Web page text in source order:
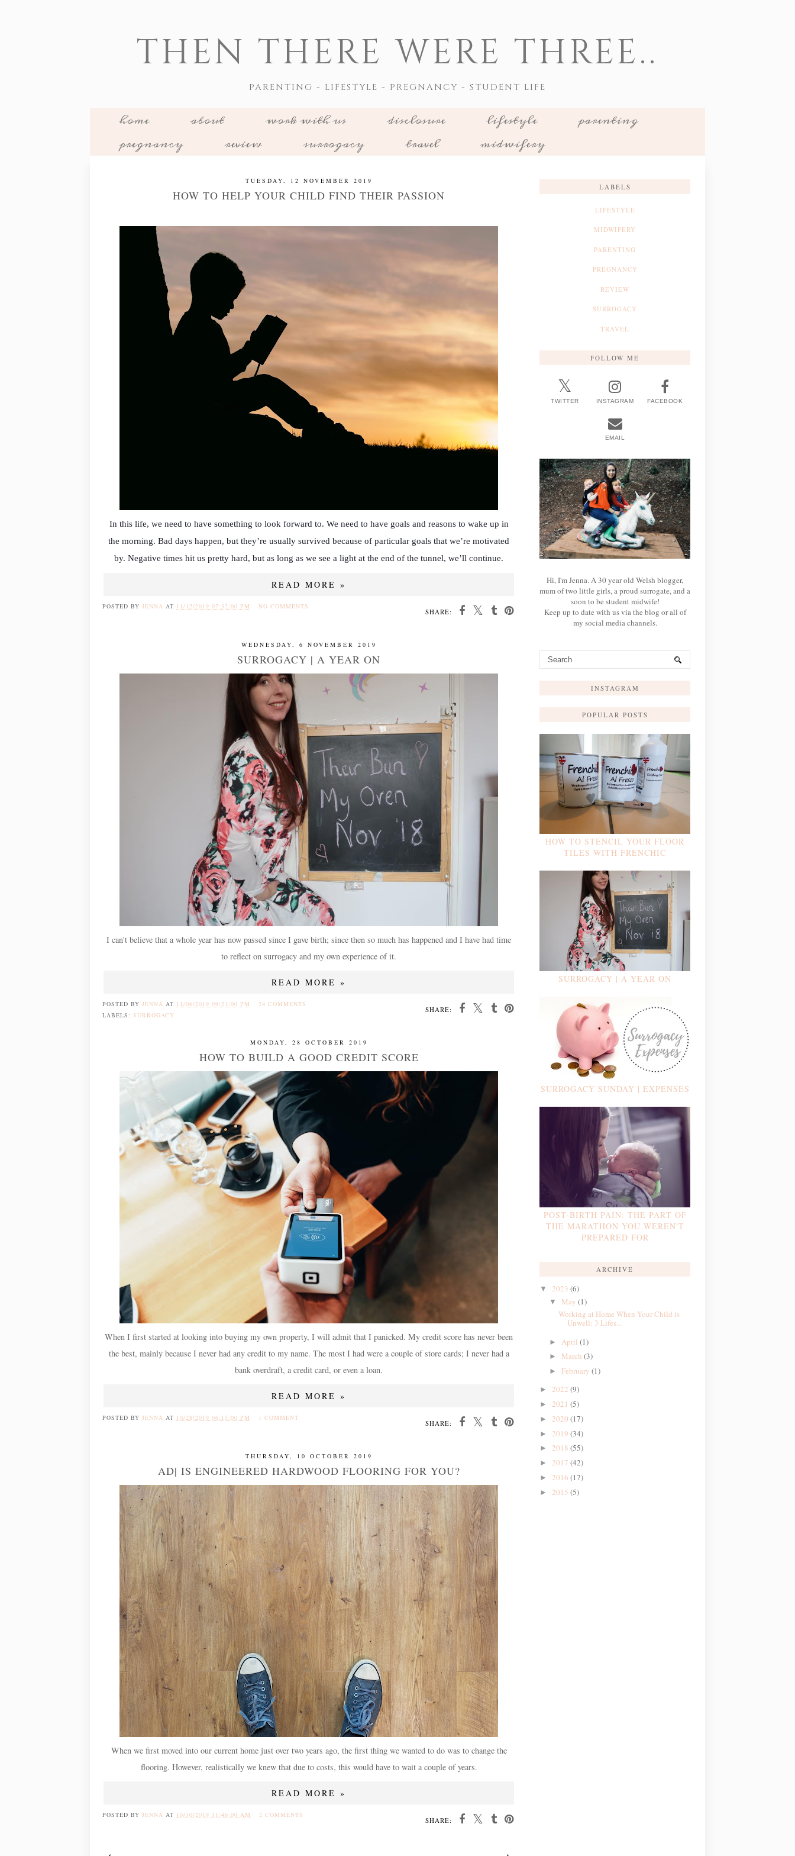
THEN THERE WERE THREE..
PARENTING - LIFESTYLE - PREGNANCY - STUDENT LIFE
home about work with us disclosure lifestyle
parenting
pregnancy
review surrogacy travel midwifery
TUESDAY, 12 NOVEMBER 2019
HOW TO HELP YOUR CHILD FIND THEIR PASSION
In this life, we need to have something to look forward to. We need to have goals and reasons to wake up in
the morning. Bad days happen, but they’re usually survived because of particular goals that we’re motivated
by. Negative times hit us pretty hard, but as long as we see a light at the end of the tunnel, we’ll continue.
READ MORE »
SHARE:
POSTED BY JENNA AT 11/12/2019 07:32:00 PM NO COMMENTS
WEDNESDAY, 6 NOVEMBER 2019
SURROGACY | A YEAR ON
I can't believe that a whole year has now passed since I gave birth; since then so much has happened and I have had time
to reflect on surrogacy and my own experience of it.
READ MORE »
SHARE:
POSTED BY JENNA AT 11/06/2019 09:23:00 PM
24 COMMENTS
LABELS: SURROGACY
MONDAY, 28 OCTOBER 2019
HOW TO BUILD A GOOD CREDIT SCORE
When I first started at looking into buying my own property, I will admit that I panicked. My credit score has never been
the best, mainly because I never had any credit to my name. The most I had were a couple of store cards; I never had a
bank overdraft, a credit card, or even a loan.
READ MORE »
SHARE:
POSTED BY JENNA AT 10/28/2019 06:15:00 PM 1 COMMENT
THURSDAY, 10 OCTOBER 2019
AD| IS ENGINEERED HARDWOOD FLOORING FOR YOU?
When we first moved into our current home just over two years ago, the first thing we wanted to do was to change the
flooring. However, realistically we knew that due to costs, this would have to wait a couple of years.
READ MORE »
SHARE:
POSTED BY JENNA AT 10/10/2019 11:46:00 AM 2 COMMENTS
LABELS
LIFESTYLE
MIDWIFERY
PARENTING
PREGNANCY
REVIEW
SURROGACY
TRAVEL
FOLLOW ME
TWITTER INSTAGRAM FACEBOOK
EMAIL
Hi, I'm Jenna. A 30 year old Welsh blogger,
mum of two little girls, a proud surrogate, and a
soon to be student midwife!
Keep up to date with us via the blog or all of
my social media channels.
INSTAGRAM
POPULAR POSTS
HOW TO STENCIL YOUR FLOOR
TILES WITH FRENCHIC
SURROGACY | A YEAR ON
SURROGACY SUNDAY | EXPENSES
POST-BIRTH PAIN: THE PART OF
THE MARATHON YOU WEREN'T
PREPARED FOR
ARCHIVE
▼ 2023 (6)
▼ May (1)
Working at Home When Your Child is
Unwell: 3 Lifes...
► April (1)
► March (3)
► February (1)
► 2022 (9)
► 2021 (5)
► 2020 (17)
► 2019 (34)
► 2018 (55)
► 2017 (42)
► 2016 (17)
► 2015 (5)